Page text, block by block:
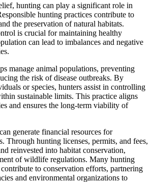
hunting can play a significant role in
hunting practices contribute to
the preservation of natural habitats.
is crucial for maintaining healthy
can lead to imbalances and negative
manage animal populations, preventing
the risk of disease outbreaks. By
or species, hunters assist in controlling
sustainable limits. This practice aligns
and ensures the long-term viability of
generate financial resources for
Through hunting licenses, permits, and fees,
reinvested into habitat conservation,
of wildlife regulations. Many hunting
to conservation efforts, partnering
and environmental organizations to